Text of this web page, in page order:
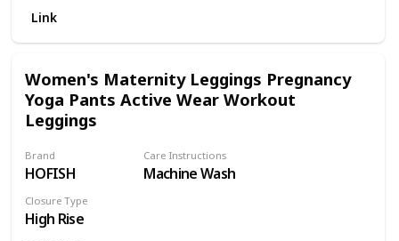
Super stretchy fabric and special u-shaped high waist
changes of your body and stay with you throughout your
in button fastener at the top to make them a little smaller if
needed. OCCASION: Whether you are going to the gym,
shopping, running, yoga, or everyday wear through your
pregnancy, these cute maternity leggings will take you
where you need to go.
Link
Women's Maternity Leggings Pregnancy
Yoga Pants Active Wear Workout
Leggings
Brand
HOFISH
Care Instructions
Machine Wash
Closure Type
High Rise